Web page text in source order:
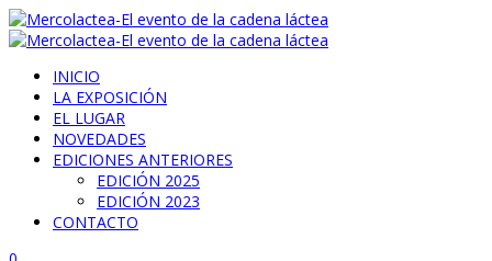
INICIO
LA EXPOSICIÓN
EL LUGAR
NOVEDADES
EDICIONES ANTERIORES
EDICIÓN 2025
EDICIÓN 2023
CONTACTO